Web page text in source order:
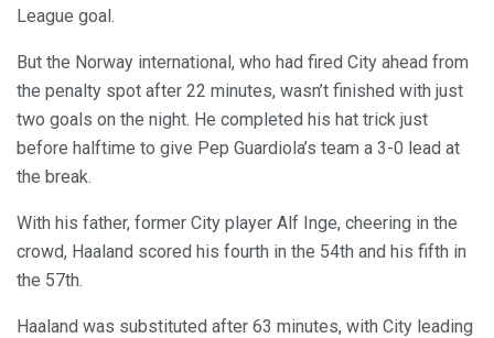
League goal.
But the Norway international, who had fired City ahead from
the penalty spot after 22 minutes, wasn’t finished with just
two goals on the night. He completed his hat trick just
before halftime to give Pep Guardiola’s team a 3-0 lead at
the break.
With his father, former City player Alf Inge, cheering in the
crowd, Haaland scored his fourth in the 54th and his fifth in
the 57th.
Haaland was substituted after 63 minutes, with City leading